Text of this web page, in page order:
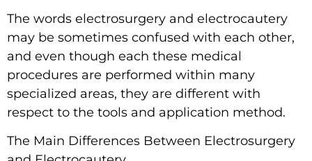
The words electrosurgery and electrocautery
may be sometimes confused with each other,
and even though each these medical
procedures are performed within many
specialized areas, they are different with
respect to the tools and application method.
The Main Differences Between Electrosurgery